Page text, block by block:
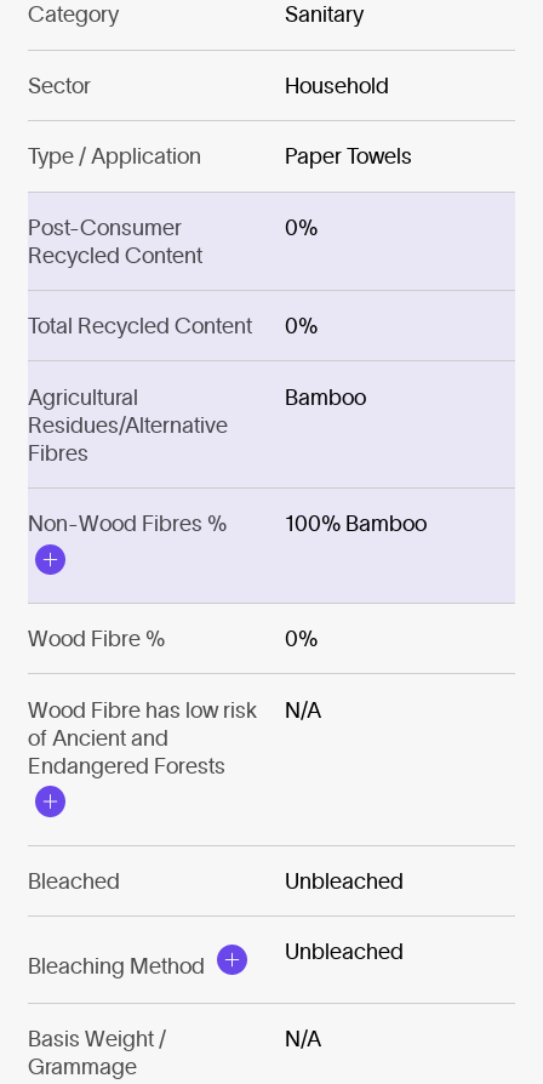
Category Sanitary
Sector Household
Type / Application Paper Towels
Post-Consumer
Recycled Content
0%
Total Recycled Content 0%
Agricultural
Residues/Alternative
Fibres
Bamboo
Non-Wood Fibres % 100% Bamboo
Wood Fibre % 0%
Wood Fibre has low risk
of Ancient and
Endangered Forests
N/A
Bleached Unbleached
Bleaching Method
Unbleached
Basis Weight /
Grammage
N/A